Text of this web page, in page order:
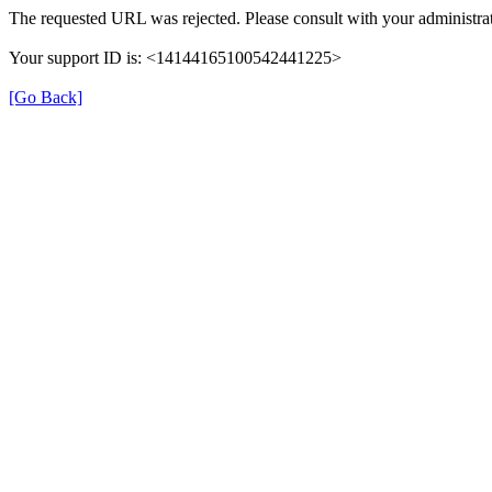
The requested URL was rejected. Please consult with your
Your support ID is: <14144165100542441225>
[Go Back]